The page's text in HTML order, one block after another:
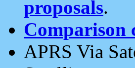
proposals.
Comparison
APRS Via